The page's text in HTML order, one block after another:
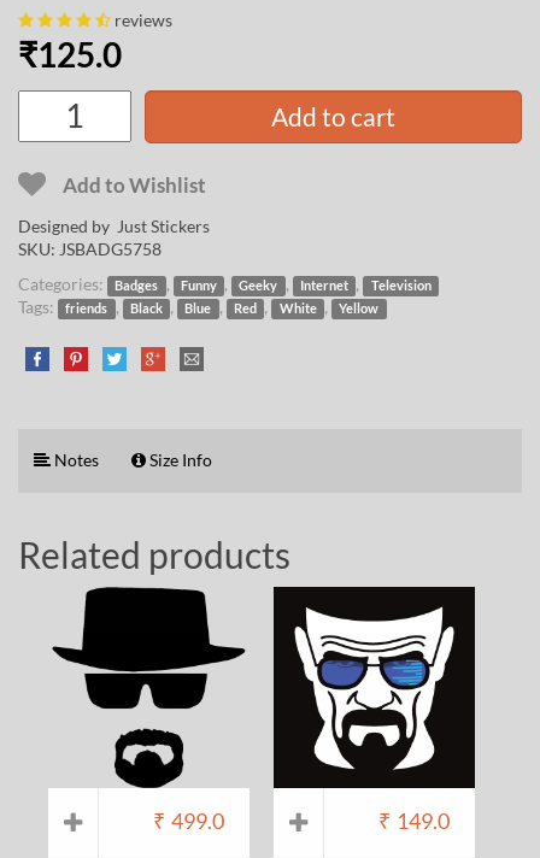
reviews
₹125.0
Add to cart
Add to Wishlist
Designed by Just Stickers
SKU: JSBADG5758
Categories:
Badges , Funny , Geeky , Internet , Television
Tags: friends , Black , Blue , Red , White , Yellow
Notes Size Info
Related products
₹ 499.0 ₹ 149.0